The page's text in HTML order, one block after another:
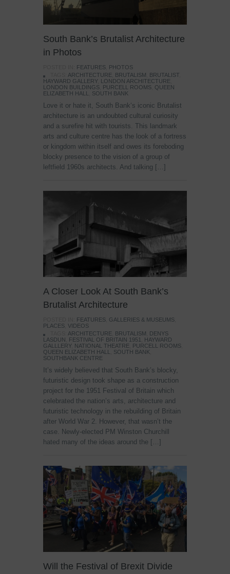
South Bank’s Brutalist Architecture
in Photos
FEATURES
PHOTOS
ARCHITECTURE BRUTALISM BRUTALIST
HAYWARD GALLERY, LONDON ARCHITECTURE
LONDON BUILDINGS
PURCELL ROOMS QUEEN
ELIZABETH HALL
SOUTH BANK
Love it or hate it, South Bank‘s iconic Brutalist
architecture is an undoubted cultural curiosity
and a surefire hit with tourists. This landmark
arts and culture centre has the look of a fortress
or kingdom within itself and owes its foreboding
blocky presence to the vision of a group of
leftfield 1960s architects. And talking […]
A Closer Look At South Bank’s
Brutalist Architecture
FEATURES GALLERIES & MUSEUMS
PLACES VIDEOS
ARCHITECTURE BRUTALISM
DENYS
LASDUN
FESTIVAL OF BRITAIN 1951
HAYWARD
GALLLERY, NATIONAL THEATRE PURCELL ROOMS
QUEEN ELIZABETH HALL
SOUTH BANK
SOUTHBANK CENTRE
It’s widely believed that South Bank’s blocky,
futuristic design took shape as a construction
project for the 1951 Festival of Britain which
celebrated the nation’s arts, architecture and
futuristic technology in the rebuilding of Britain
after World War 2. However, that wasn’t the
case. Newly-elected PM Winston Churchill
hated many of the ideas around the […]
Will the Festival of Brexit Divide